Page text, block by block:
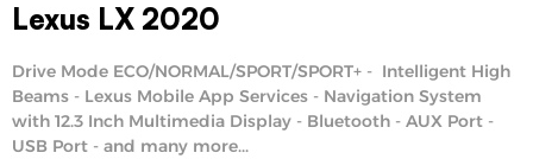
Lexus LX 2020
Drive Mode ECO/NORMAL/SPORT/SPORT+ - Intelligent High
Beams - Lexus Mobile App Services - Navigation System
with 12.3 Inch Multimedia Display - Bluetooth - AUX Port -
USB Port - and many more...